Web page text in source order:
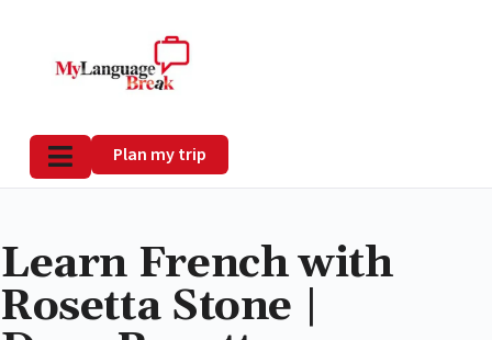
Plan my trip
Learn French with
Rosetta Stone |